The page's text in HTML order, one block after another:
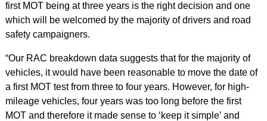
first MOT being at three years is the right decision and one
which will be welcomed by the majority of drivers and road
safety campaigners.
“Our RAC breakdown data suggests that for the majority of
vehicles, it would have been reasonable to move the date of
a first MOT test from three to four years. However, for high-
mileage vehicles, four years was too long before the first
MOT and therefore it made sense to ‘keep it simple’ and